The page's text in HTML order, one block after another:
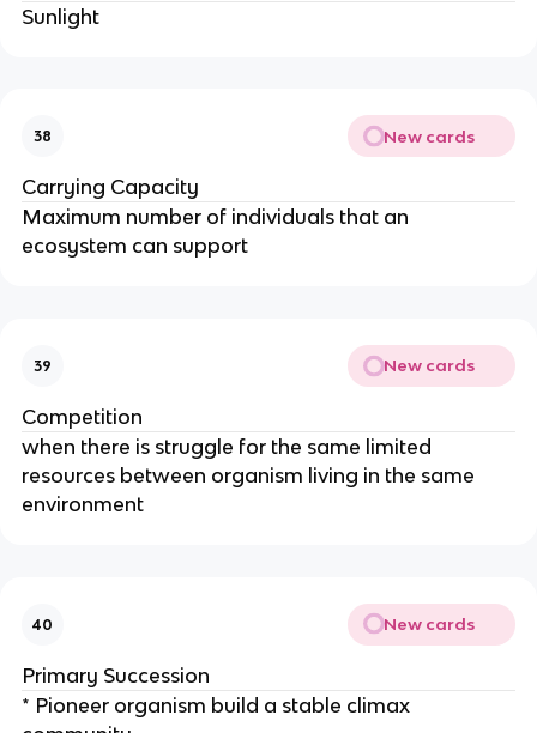
Sunlight
38 New cards
Carrying Capacity
Maximum number of individuals that an
ecosystem can support
39 New cards
Competition
when there is struggle for the same limited
resources between organism living in the same
environment
40 New cards
Primary Succession
* Pioneer organism build a stable climax